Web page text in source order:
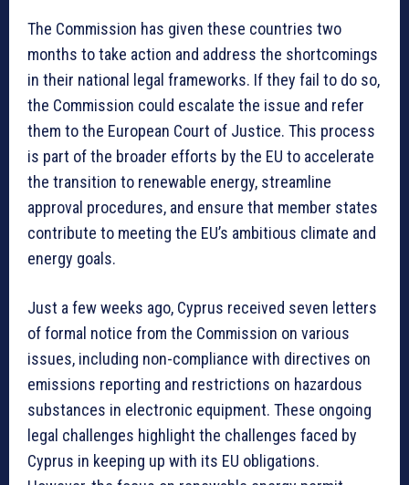
The Commission has given these countries two
months to take action and address the shortcomings
in their national legal frameworks. If they fail to do so,
the Commission could escalate the issue and refer
them to the European Court of Justice. This process
is part of the broader efforts by the EU to accelerate
the transition to renewable energy, streamline
approval procedures, and ensure that member states
contribute to meeting the EU’s ambitious climate and
energy goals.
Just a few weeks ago, Cyprus received seven letters
of formal notice from the Commission on various
issues, including non-compliance with directives on
emissions reporting and restrictions on hazardous
substances in electronic equipment. These ongoing
legal challenges highlight the challenges faced by
Cyprus in keeping up with its EU obligations.